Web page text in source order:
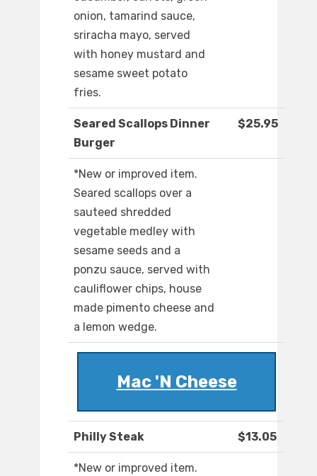
onion, tamarind sauce,
sriracha mayo, served
with honey mustard and
sesame sweet potato
fries.
Seared Scallops Dinner
Burger
$25.95
*New or improved item.
Seared scallops over a
sauteed shredded
vegetable medley with
sesame seeds and a
ponzu sauce, served with
cauliflower chips, house
made pimento cheese and
a lemon wedge.
Mac 'N Cheese
Philly Steak $13.05
*New or improved item.